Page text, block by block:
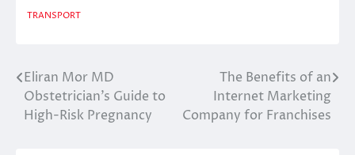
TRANSPORT
Post
navigation
Eliran Mor MD
Obstetrician’s Guide to
High-Risk Pregnancy
The Benefits of an
Internet Marketing
Company for Franchises